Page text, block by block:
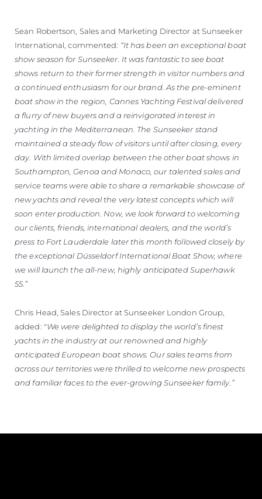
Sean Robertson, Sales and Marketing Director at Sunseeker
International, commented: “It has been an exceptional boat
show season for Sunseeker. It was fantastic to see boat
shows return to their former strength in visitor numbers and
a continued enthusiasm for our brand. As the pre-eminent
boat show in the region, Cannes Yachting Festival delivered
a flurry of new buyers and a reinvigorated interest in
yachting in the Mediterranean. The Sunseeker stand
maintained a steady flow of visitors until after closing, every
day. With limited overlap between the other boat shows in
Southampton, Genoa and Monaco, our talented sales and
service teams were able to share a remarkable showcase of
new yachts and reveal the very latest concepts which will
soon enter production. Now, we look forward to welcoming
our clients, friends, international dealers, and the world’s
press to Fort Lauderdale later this month followed closely by
the exceptional Düsseldorf International Boat Show, where
we will launch the all-new, highly anticipated Superhawk
55.”
Chris Head, Sales Director at Sunseeker London Group,
added: "We were delighted to display the world’s finest
yachts in the industry at our renowned and highly
anticipated European boat shows. Our sales teams from
across our territories were thrilled to welcome new prospects
and familiar faces to the ever-growing Sunseeker family.”